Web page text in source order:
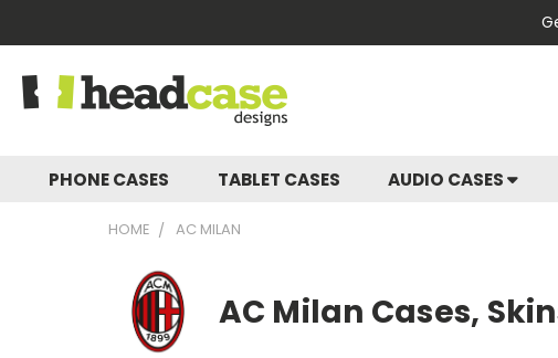
PHONE CASES TABLET CASES AUDIO CASES
HOME AC MILAN
AC Milan Cases,